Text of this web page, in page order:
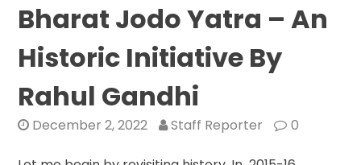
Bharat Jodo Yatra – An
Historic Initiative By
Rahul Gandhi
December 2, 2022 Staff Reporter 0